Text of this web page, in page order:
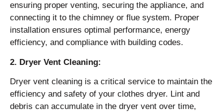
ensuring proper venting, securing the appliance, and
connecting it to the chimney or flue system. Proper
installation ensures optimal performance, energy
efficiency, and compliance with building codes.
2. Dryer Vent Cleaning:
Dryer vent cleaning is a critical service to maintain the
efficiency and safety of your clothes dryer. Lint and
debris can accumulate in the dryer vent over time,